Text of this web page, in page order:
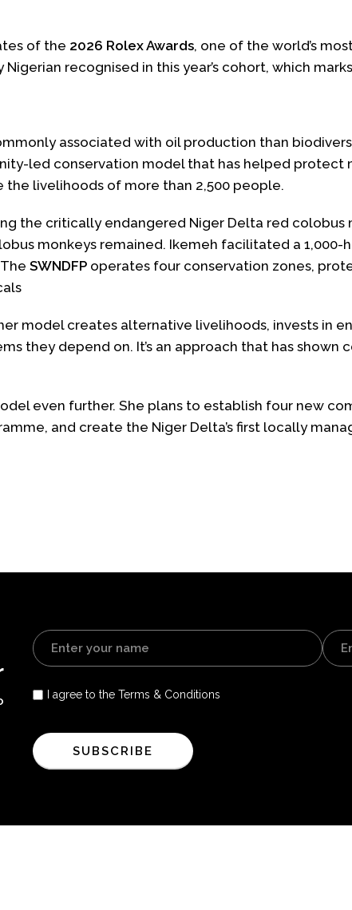
of the 2026 Rolex Awards, one of the world’s
recognised in this year’s cohort, which
associated with oil production than
led conservation model that has helped protect
livelihoods of more than 2,500 people.
the critically endangered Niger Delta red colobus
monkeys remained. Ikemeh facilitated a
The SWNDFP operates four conservation zones,
model creates alternative livelihoods, invests in
they depend on. It’s an approach that has shown
even further. She plans to establish four new
and create the Niger Delta’s first locally
I agree to the Terms & Conditions